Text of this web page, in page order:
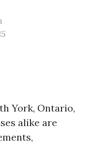
York, Ontario,
alike are